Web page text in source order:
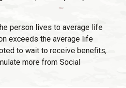
person lives to average life
exceeds the average life
to wait to receive benefits,
more from Social